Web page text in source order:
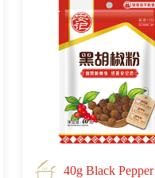
40g Black Pepper